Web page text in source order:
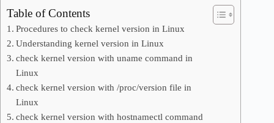
Table of Contents
Procedures to check kernel version in Linux
Understanding kernel version in Linux
check kernel version with uname command in
Linux
check kernel version with /proc/version file in
Linux
check kernel version with hostnamectl command